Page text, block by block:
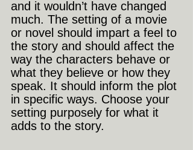
and it wouldn’t have changed
much. The setting of a movie
or novel should impart a feel to
the story and should affect the
way the characters behave or
what they believe or how they
speak. It should inform the plot
in specific ways. Choose your
setting purposely for what it
adds to the story.